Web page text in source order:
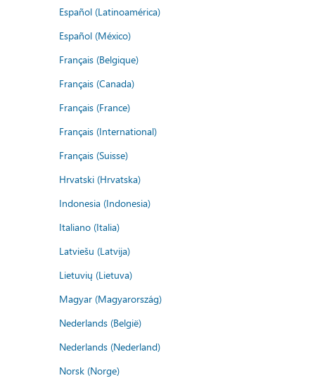
Español (Latinoamérica)
Español (México)
Français (Belgique)
Français (Canada)
Français (France)
Français (International)
Français (Suisse)
Hrvatski (Hrvatska)
Indonesia (Indonesia)
Italiano (Italia)
Latviešu (Latvija)
Lietuvių (Lietuva)
Magyar (Magyarország)
Nederlands (België)
Nederlands (Nederland)
Norsk (Norge)